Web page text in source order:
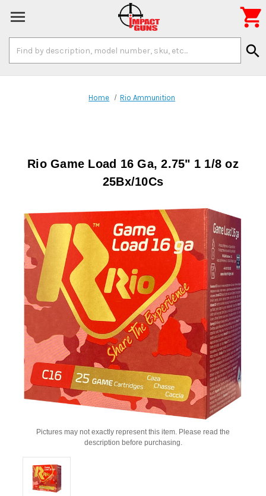
Keyword:
search

Home Rio Ammunition
Rio Game Load 16 Ga, 2.75" 1 1/8 oz
25Bx/10Cs
Pictures may not exactly represent this item. Please read the
description before purchasing.